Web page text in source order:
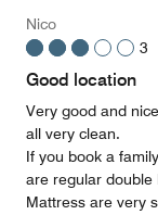
5
out
Nico
3
Good location
Very good and
all very clean.
If you book a
are regular double
Mattress are very